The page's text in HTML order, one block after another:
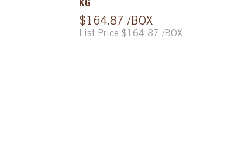
KG
$164.87 /BOX
List Price $164.87 /BOX